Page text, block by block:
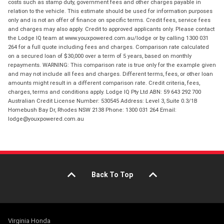
costs such as stamp duty, government fees and other charges payable in
relation to the vehicle. This estimate should be used for information purposes
only and is not an offer of finance on specific terms. Credit fees, service fees
and charges may also apply. Credit to approved applicants only. Please contact
the Lodge IQ team at www.youxpowered.com.au/lodge or by calling 1300 031
264 for a full quote including fees and charges. Comparison rate calculated
on a secured loan of $30,000 over a term of 5 years, based on monthly
repayments. WARNING: This comparison rate is true only for the example given
and may not include all fees and charges. Different terms, fees, or other loan
amounts might result in a different comparison rate. Credit criteria, fees,
charges, terms and conditions apply. Lodge IQ Pty Ltd ABN: 59 643 292 700
Australian Credit License Number: 530545 Address: Level 3, Suite 0.3/1B
Homebush Bay Dr, Rhodes NSW 2138 Phone: 1300 031 264 Email:
lodge@youxpowered.com.au
Back To Top
Virginia Honda